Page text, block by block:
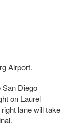
Airport.
San Diego
on Laurel
lane will take